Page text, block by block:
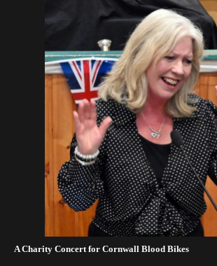
A Charity Concert for Cornwall Blood Bikes